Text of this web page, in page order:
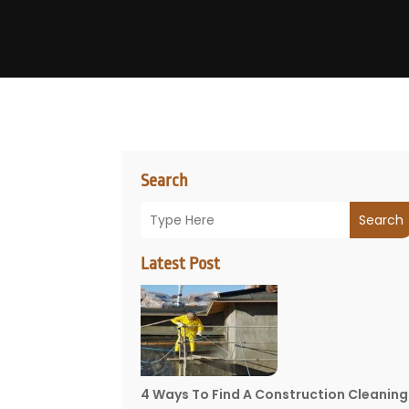
Search
Search
Latest Post
4 Ways To Find A Construction Cleaning